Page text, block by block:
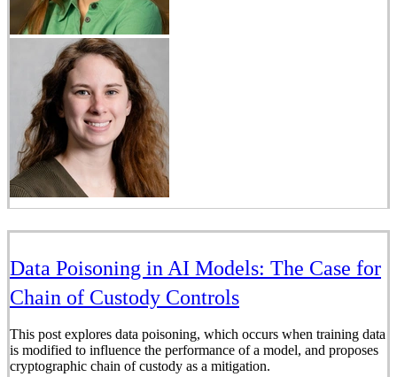
Data Poisoning in AI Models: The Case for
Chain of Custody Controls
This post explores data poisoning, which occurs when training data
is modified to influence the performance of a model, and proposes
cryptographic chain of custody as a mitigation.